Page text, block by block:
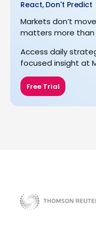
React, Don't Predict
Markets don’t
matters more than
Access daily
focused insight at
Free Trial